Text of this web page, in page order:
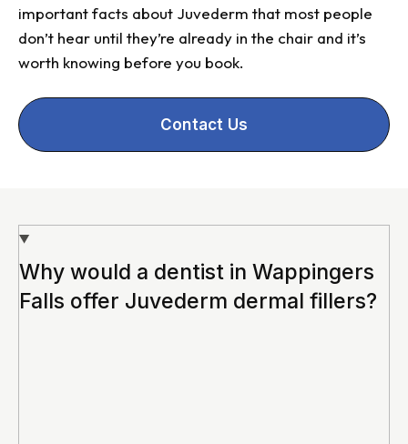
important facts about Juvederm that most people
don’t hear until they’re already in the chair and it’s
worth knowing before you book.
Contact Us
Why would a dentist in Wappingers
Falls offer Juvederm dermal fillers?